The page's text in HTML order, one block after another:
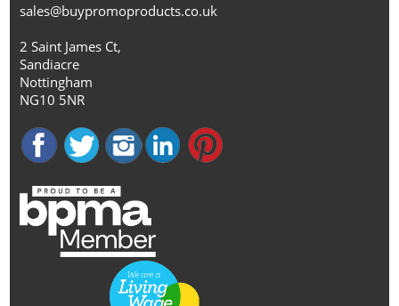
sales@buypromoproducts.co.uk
2 Saint James Ct,
Sandiacre
Nottingham
NG10 5NR